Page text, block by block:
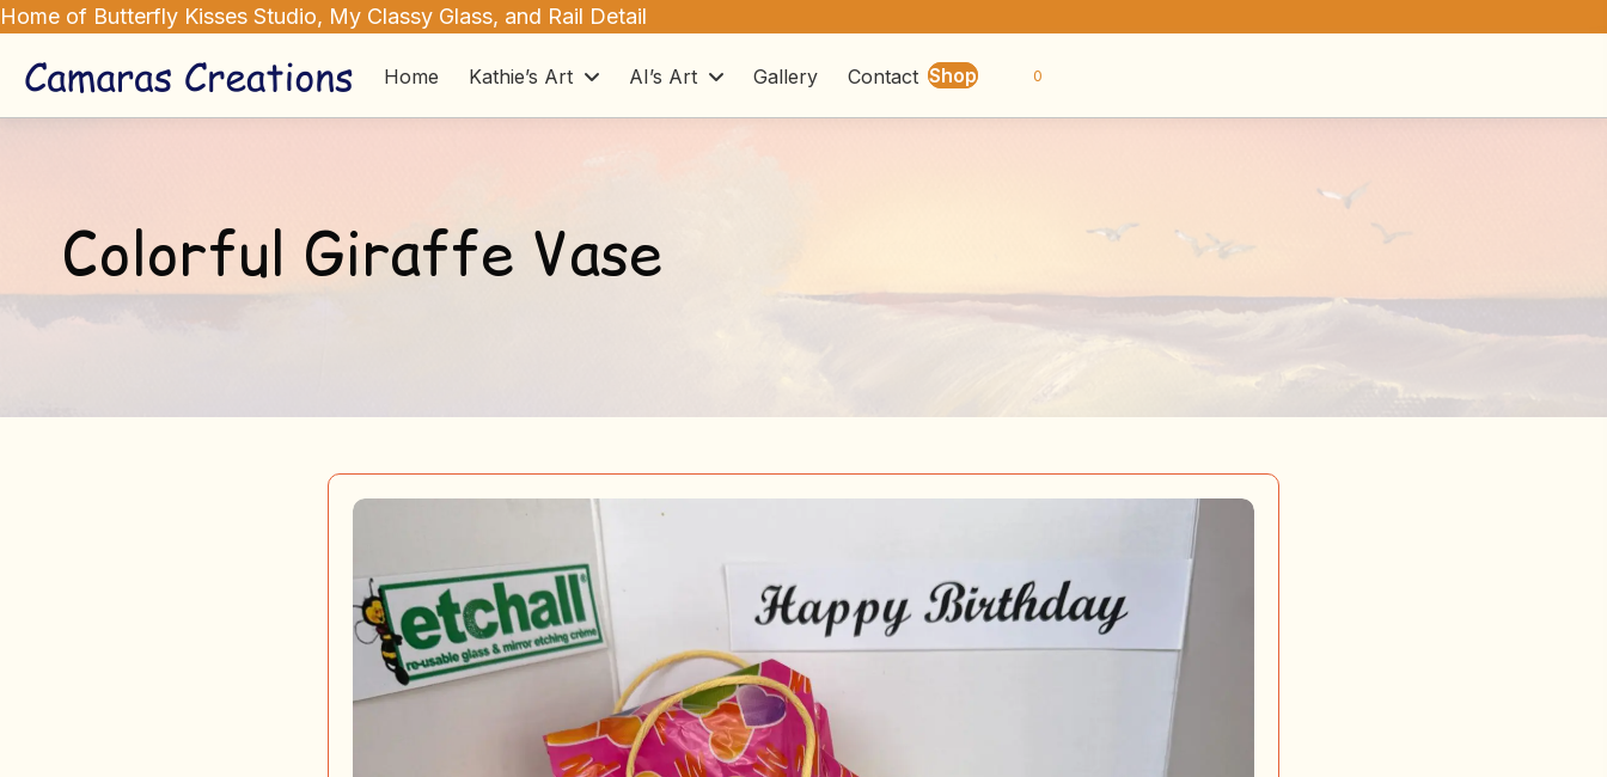
Home of Butterfly Kisses Studio, My Classy Glass, and Rail Detail
Home Kathie’s Art AI’s Art Gallery Contact Shop 0
Colorful Giraffe Vase